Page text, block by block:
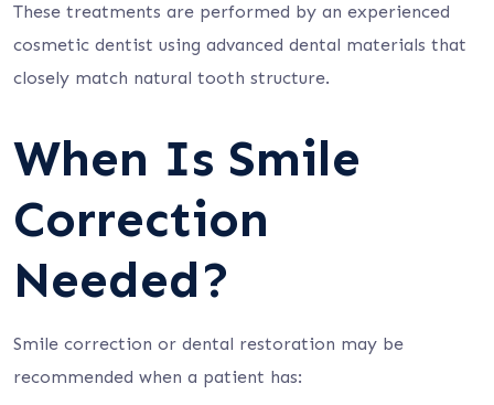
These treatments are performed by an experienced
cosmetic dentist using advanced dental materials that
closely match natural tooth structure.
When Is Smile
Correction
Needed?
Smile correction or dental restoration may be
recommended when a patient has: